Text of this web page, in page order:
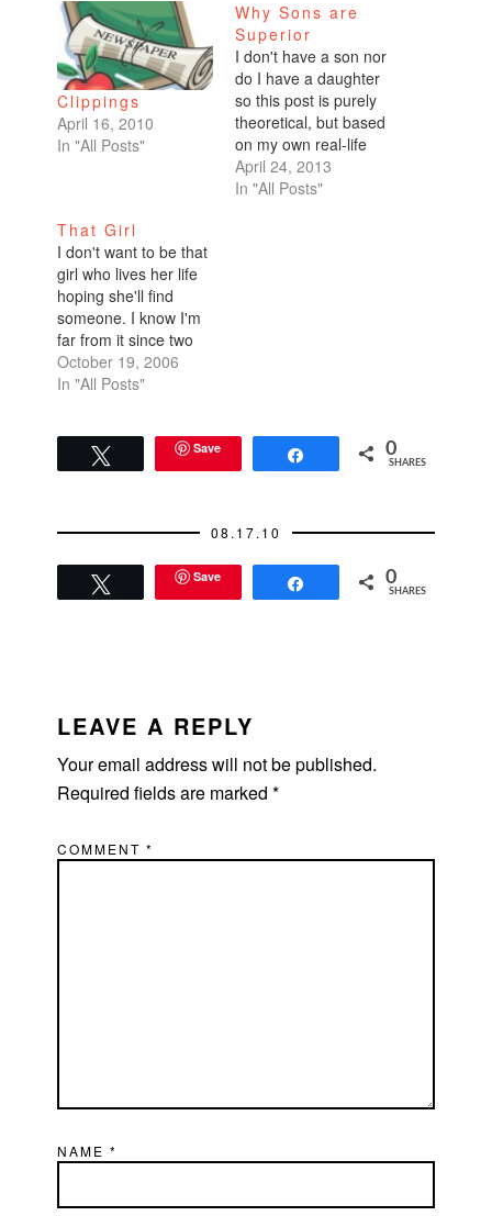
Clippings
April 16, 2010
In "All Posts"
Why Sons are
Superior
I don't have a son nor
do I have a daughter
so this post is purely
theoretical, but based
on my own real-life
experiences. I firmly
believe that parenting
April 24, 2013
In "All Posts"
That Girl
I don't want to be that
girl who lives her life
hoping she'll find
someone. I know I'm
far from it since two
people within the past
few weeks told me
of whom is my own
mother! "It's ok, Cat.
October 19, 2006
In "All Posts"
Save 0
SHARES
08.17.10
Save 0
SHARES
INTERACTIONS
LEAVE A REPLY
Your email address will not be published.
Required fields are marked*
COMMENT*
NAME*